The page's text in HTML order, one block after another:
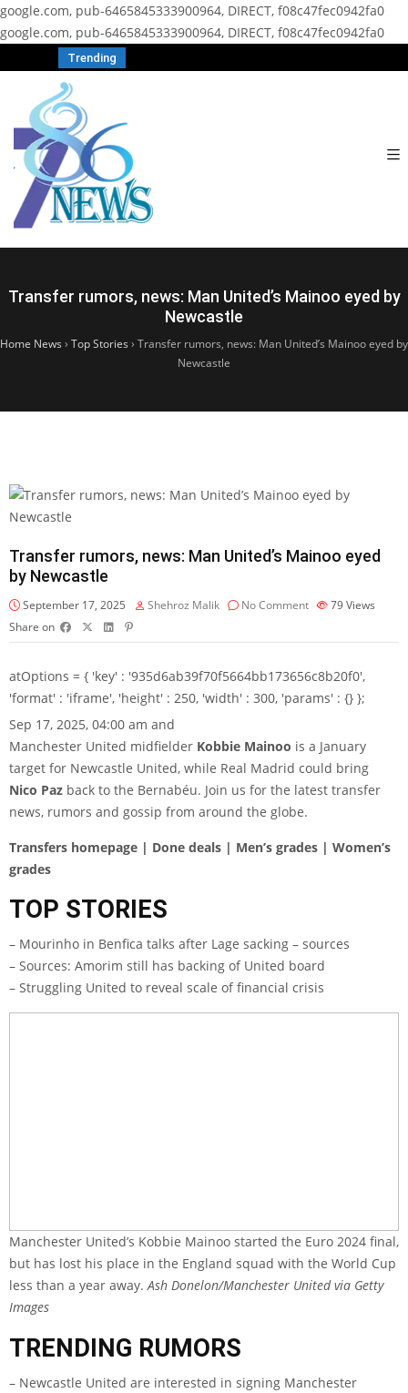
google.com, pub-6465845333900964, DIRECT, f08c47fec0942fa0
google.com, pub-6465845333900964, DIRECT, f08c47fec0942fa0
Trending
Transfer rumors, news: Man United’s Mainoo eyed by
Newcastle
Home News › Top Stories › Transfer rumors, news: Man United’s Mainoo eyed by
Newcastle
Transfer rumors, news: Man United’s Mainoo eyed
by Newcastle
September 17, 2025 Shehroz Malik No Comment 79Views
Share on
atOptions = { 'key' : '935d6ab39f70f5664bb173656c8b20f0',
'format' : 'iframe', 'height' : 250, 'width' : 300, 'params' : {} };
Sep 17, 2025, 04:00 am and
Manchester United midfielder Kobbie Mainoo is a January
target for Newcastle United, while Real Madrid could bring
Nico Paz back to the Bernabéu. Join us for the latest transfer
news, rumors and gossip from around the globe.
Transfers homepage | Done deals | Men’s grades | Women’s
grades
TOP STORIES
– Mourinho in Benfica talks after Lage sacking – sources
– Sources: Amorim still has backing of United board
– Struggling United to reveal scale of financial crisis
Manchester United’s Kobbie Mainoo started the Euro 2024 final,
but has lost his place in the England squad with the World Cup
less than a year away.Ash Donelon/Manchester United via Getty
Images
TRENDING RUMORS
– Newcastle United are interested in signing Manchester